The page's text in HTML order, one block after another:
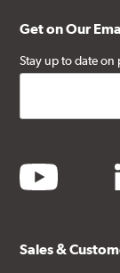
Get on Our
Stay up to date
youtube
Sales &